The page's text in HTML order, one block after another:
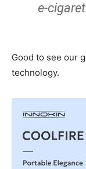
e-
Good to see our
technology.